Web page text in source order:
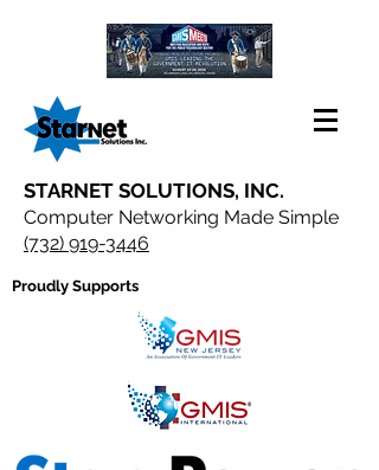
STARNET SOLUTIONS, INC.
Computer Networking Made Simple
(732) 919-3446
Proudly Supports